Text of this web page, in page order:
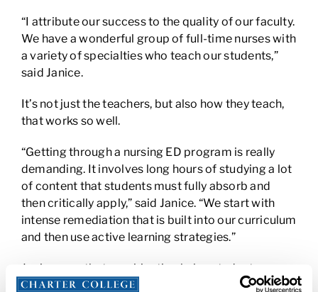
“I attribute our success to the quality of our faculty.
We have a wonderful group of full-time nurses with
a variety of specialties who teach our students,”
said Janice.
It’s not just the teachers, but also how they teach,
that works so well.
“Getting through a nursing ED program is really
demanding. It involves long hours of studying a lot
of content that students must fully absorb and
then critically apply,” said Janice. “We start with
intense remediation that is built into our curriculum
and then use active learning strategies.”
Janice says that combination helps students pass
the NCLEX, which emphasizes analysis and